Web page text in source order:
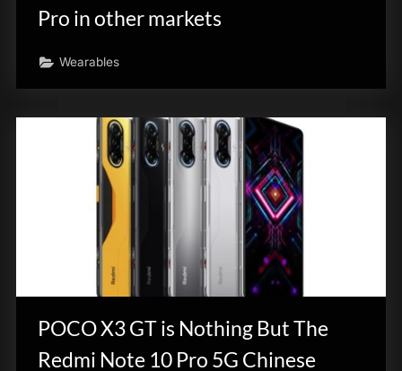
Pro in other markets
Wearables
POCO X3 GT is Nothing But The
Redmi Note 10 Pro 5G Chinese